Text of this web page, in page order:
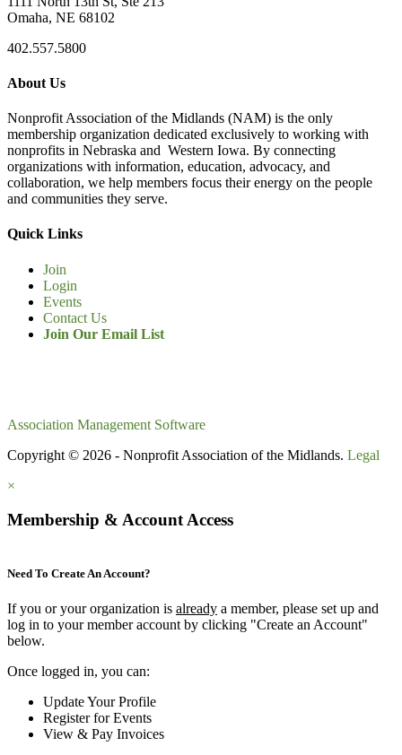
Omaha, NE 68102
402.557.5800
About Us
Nonprofit Association of the Midlands (NAM) is the only
membership organization dedicated exclusively to working with
nonprofits in Nebraska and Western Iowa. By connecting
organizations with information, education, advocacy, and
collaboration, we help members focus their energy on the people
and communities they serve.
Quick Links
Join
Login
Events
Contact Us
Join Our Email List
Association Management Software
Copyright © 2026 - Nonprofit Association of the Midlands. Legal
×
Membership & Account Access
Need To Create An Account?
If you or your organization is already a member, please set up and
log in to your member account by clicking "Create an Account"
below.
Once logged in, you can:
Update Your Profile
Register for Events
View & Pay Invoices